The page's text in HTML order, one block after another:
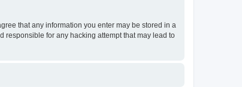
that any information you enter may be stored in a
responsible for any hacking attempt that may lead to